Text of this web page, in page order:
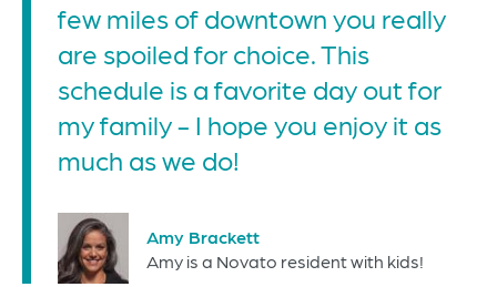
few miles of downtown you really
are spoiled for choice. This
schedule is a favorite day out for
my family - I hope you enjoy it as
much as we do!
Amy Brackett
Amy is a Novato resident with kids!